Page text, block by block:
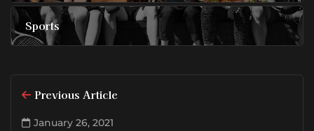
Sports
Previous Article
January 26, 2021